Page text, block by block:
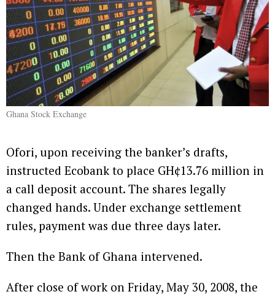
Ghana Stock Exchange
Ofori, upon receiving the banker’s drafts,
instructed Ecobank to place GH¢13.76 million in
a call deposit account. The shares legally
changed hands. Under exchange settlement
rules, payment was due three days later.
Then the Bank of Ghana intervened.
After close of work on Friday, May 30, 2008, the